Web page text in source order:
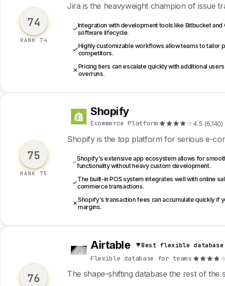
74
RANK 74
Jira is the heavyweight champion of issue
Integration with development tools like Bitbucket
software lifecycle.
Highly customizable workflows allow teams to tailor
competitors.
Pricing tiers can escalate quickly with additional
overruns.
75
RANK 75
S Shopify
Ecommerce Platform· 4.5 (6,140)
Shopify is the top platform for serious e-
Shopify's extensive app ecosystem allows for
functionality without heavy custom development.
The built-in POS system integrates well with online
commerce transactions.
Shopify's transaction fees can accumulate quickly if
margins.
76
A Airtable
Best flexible database
Flexible database for teams·
The shape-shifting database the rest of the